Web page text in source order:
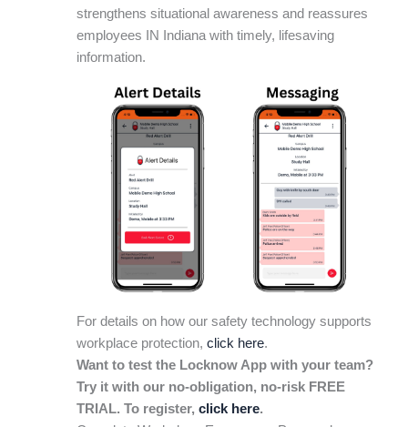
strengthens situational awareness and reassures
employees IN Indiana with timely, lifesaving
information.
For details on how our safety technology supports
workplace protection, click here.
Want to test the Locknow App with your team?
Try it with our no-obligation, no-risk FREE
TRIAL. To register, click here.